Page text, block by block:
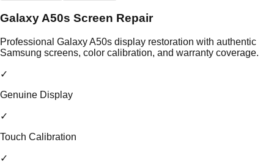
Galaxy A50s Screen Repair
Professional Galaxy A50s display restoration with authentic
Samsung screens, color calibration, and warranty coverage.
✓
Genuine Display
✓
Touch Calibration
✓